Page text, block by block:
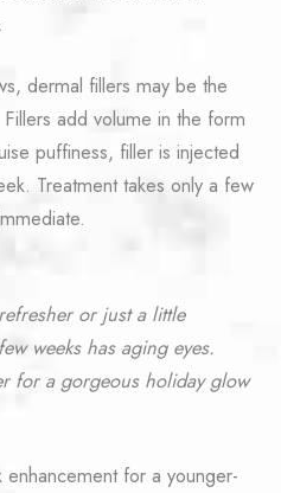
dermal fillers may be the
add volume in the form
puffiness, filler is injected
Treatment takes only a few
or just a little
weeks has aging eyes.
for a gorgeous holiday glow
for a younger-